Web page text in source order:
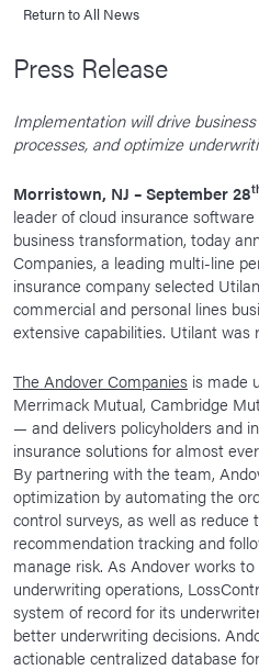
What We Value
Careers
Life At Majesco
Benefits
News Room
Corporate Responsibility
Our Culture
Return to All News
Press Release
Implementation will drive
processes, and optimize
Morristown, NJ – September 28
leader of cloud insurance
business transformation, today
Companies, a leading multi-line
insurance company selected
commercial and personal lines
extensive capabilities. Utilant was
The Andover Companies is made
Merrimack Mutual, Cambridge
— and delivers policyholders and
insurance solutions for almost
By partnering with the team,
optimization by automating the
control surveys, as well as
recommendation tracking and
manage risk. As Andover works
underwriting operations,
system of record for its
better underwriting decisions.
actionable centralized database